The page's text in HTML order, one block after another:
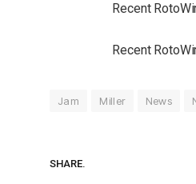
Recent
Recent
Jam Miller News
SHARE.